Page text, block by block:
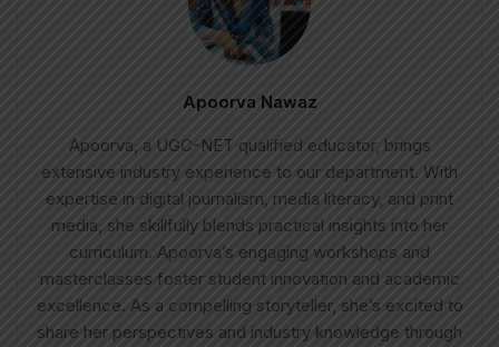
Apoorva Nawaz
Apoorva, a UGC-NET qualified educator, brings
extensive industry experience to our department. With
expertise in digital journalism, media literacy, and print
media, she skillfully blends practical insights into her
curriculum. Apoorva’s engaging workshops and
masterclasses foster student innovation and academic
excellence. As a compelling storyteller, she’s excited to
share her perspectives and industry knowledge through